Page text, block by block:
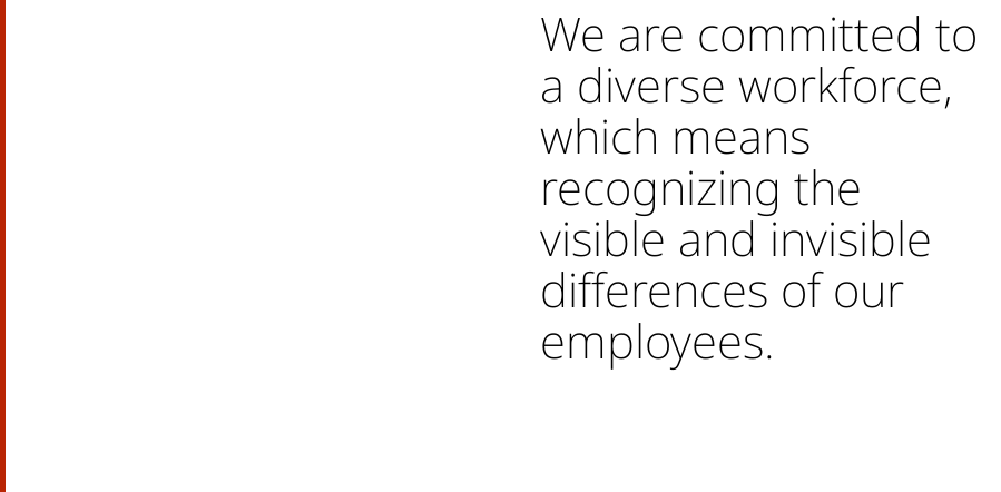
We are committed to
a diverse workforce,
which means
recognizing the
visible and invisible
differences of our
employees.